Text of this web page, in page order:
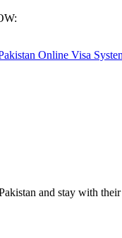
Online Visa
and stay with